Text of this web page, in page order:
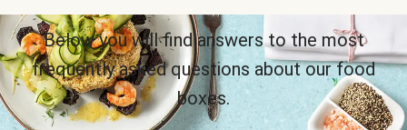
Below you will find answers to the most
frequently asked questions about our food
boxes.